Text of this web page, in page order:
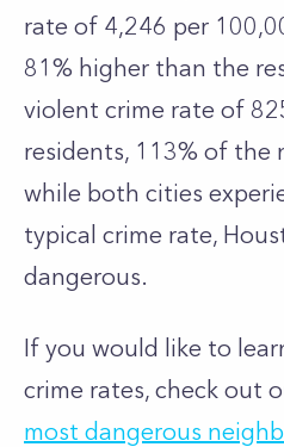
rate of 4,246 per
81% higher than the
violent crime rate of
residents, 113% of the
while both cities
typical crime rate,
dangerous.
If you would like to
crime rates, check out
most dangerous